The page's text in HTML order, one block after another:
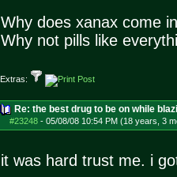
Why does xanax come
Why not pills like
Extras:
Re: the best drug to be on while
#23248- 05/08/08 10:54 PM (18 years, 3
it was hard trust me. i